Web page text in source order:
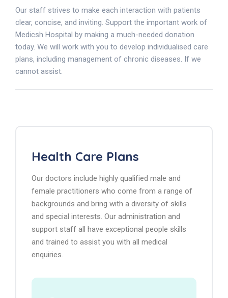
Our staff strives to make each interaction with patients
clear, concise, and inviting. Support the important work of
Medicsh Hospital by making a much-needed donation
today. We will work with you to develop individualised care
plans, including management of chronic diseases. If we
cannot assist.
Health Care Plans
Our doctors include highly qualified male and
female practitioners who come from a range of
backgrounds and bring with a diversity of skills
and special interests. Our administration and
support staff all have exceptional people skills
and trained to assist you with all medical
enquiries.